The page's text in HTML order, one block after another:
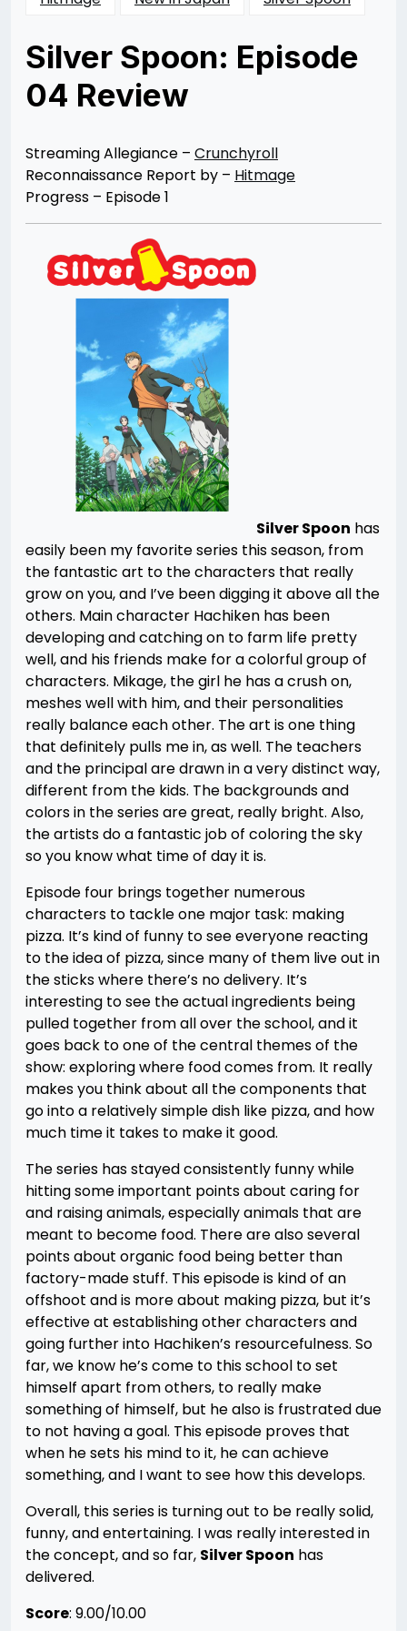
Silver Spoon: Episode
04 Review
10/06/201310/07/2013
Merchant
Streaming Allegiance – Crunchyroll
Reconnaissance Report by – Hitmage
Progress – Episode 1
Silver Spoon has
easily been my favorite series this season, from
the fantastic art to the characters that really
grow on you, and I’ve been digging it above all the
others. Main character Hachiken has been
developing and catching on to farm life pretty
well, and his friends make for a colorful group of
characters. Mikage, the girl he has a crush on,
meshes well with him, and their personalities
really balance each other. The art is one thing
that definitely pulls me in, as well. The teachers
and the principal are drawn in a very distinct way,
different from the kids. The backgrounds and
colors in the series are great, really bright. Also,
the artists do a fantastic job of coloring the sky
so you know what time of day it is.
Episode four brings together numerous
characters to tackle one major task: making
pizza. It’s kind of funny to see everyone reacting
to the idea of pizza, since many of them live out in
the sticks where there’s no delivery. It’s
interesting to see the actual ingredients being
pulled together from all over the school, and it
goes back to one of the central themes of the
show: exploring where food comes from. It really
makes you think about all the components that
go into a relatively simple dish like pizza, and how
much time it takes to make it good.
The series has stayed consistently funny while
hitting some important points about caring for
and raising animals, especially animals that are
meant to become food. There are also several
points about organic food being better than
factory-made stuff. This episode is kind of an
offshoot and is more about making pizza, but it’s
effective at establishing other characters and
going further into Hachiken’s resourcefulness. So
far, we know he’s come to this school to set
himself apart from others, to really make
something of himself, but he also is frustrated due
to not having a goal. This episode proves that
when he sets his mind to it, he can achieve
something, and I want to see how this develops.
Overall, this series is turning out to be really solid,
funny, and entertaining. I was really interested in
the concept, and so far, Silver Spoon has
delivered.
Score: 9.00/10.00